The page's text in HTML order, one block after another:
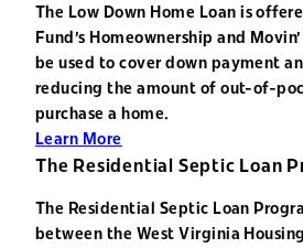
The Low Down Home Loan is
Fund's Homeownership and
be used to cover down payment
reducing the amount of out-of-
purchase a home.
Learn More
The Residential Septic Loan
The Residential Septic Loan
between the West Virginia